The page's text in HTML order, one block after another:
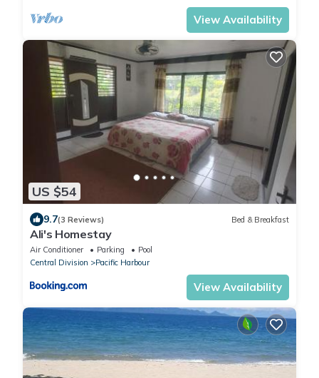
View Availability
US $54
9.7(3 Reviews) Bed & Breakfast
Ali's Homestay
Air Conditioner Parking
Pool
Central Division
Pacific Harbour
View Availability